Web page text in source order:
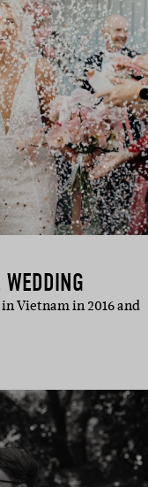
Vietnam in 2016 and